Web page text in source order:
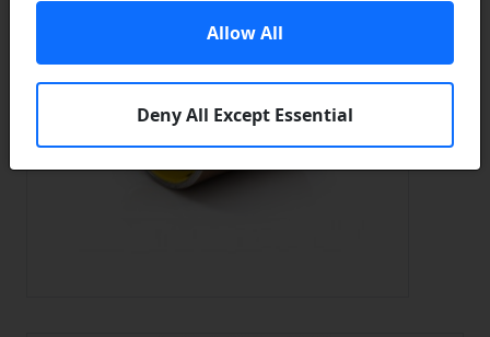
Deny All Except Essential
Allow All